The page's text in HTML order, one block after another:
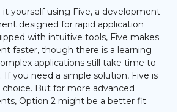
it yourself using Five, a development
designed for rapid application
with intuitive tools, Five makes
faster, though there is a learning
applications still take time to
If you need a simple solution, Five is
choice. But for more advanced
Option 2 might be a better fit.